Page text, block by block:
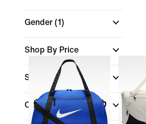
Gender (1)
Shop By Price
Sale & Offers
Colour